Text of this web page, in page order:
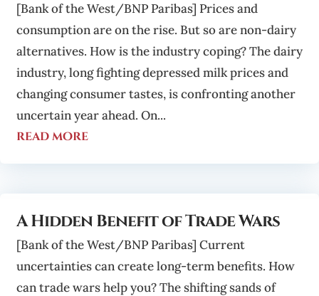
[Bank of the West/BNP Paribas] Prices and
consumption are on the rise. But so are non-dairy
alternatives. How is the industry coping? The dairy
industry, long fighting depressed milk prices and
changing consumer tastes, is confronting another
uncertain year ahead. On...
read more
A Hidden Benefit of Trade Wars
[Bank of the West/BNP Paribas] Current
uncertainties can create long-term benefits. How
can trade wars help you? The shifting sands of